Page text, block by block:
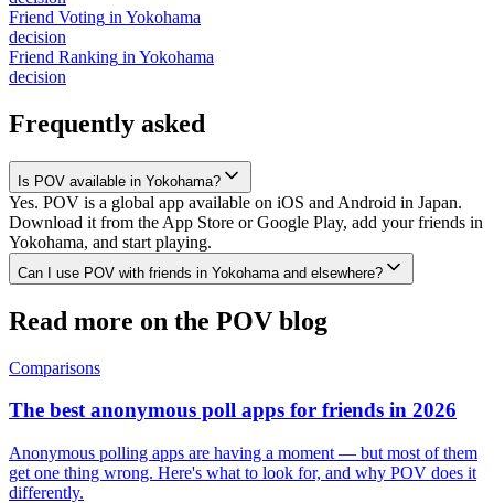
Friend Voting in Yokohama
decision
Friend Ranking in Yokohama
decision
Frequently asked
Is POV available in Yokohama?
Yes. POV is a global app available on iOS and Android in Japan.
Download it from the App Store or Google Play, add your friends in
Yokohama, and start playing.
Can I use POV with friends in Yokohama and elsewhere?
Read more on the POV blog
Comparisons
The best anonymous poll apps for friends in 2026
Anonymous polling apps are having a moment — but most of them
get one thing wrong. Here's what to look for, and why POV does it
differently.